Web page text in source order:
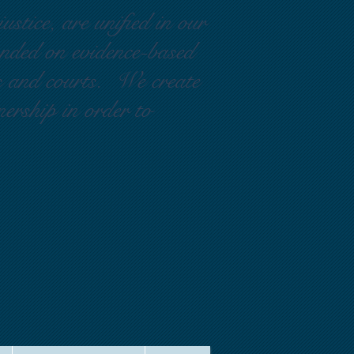
are unified in our
on evidence-based
and courts. We create
in order to